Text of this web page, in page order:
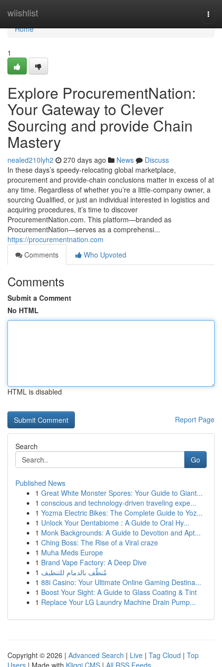
wiishlist
Home
Home
1
Explore ProcurementNation:
Your Gateway to Clever
Sourcing and provide Chain
Mastery
nealed210lyh2 270 days ago News
Discuss
In these days’s speedy-relocating global marketplace,
procurement and provide-chain conclusions matter in excess of at
any time. Regardless of whether you’re a little-company owner, a
sourcing Qualified, or just an individual interested in logistics and
acquiring procedures, it’s time to discover
ProcurementNation.com. This platform—branded as
ProcurementNation—serves as a comprehensi...
https://procurementnation.com
Comments
Who Upvoted
Comments
Submit a Comment
No HTML
HTML is disabled
Report Page
Search
Go
Published News
1 Great White Monster Spores: Your Guide to Giant...
1 conscious and technology-driven traveling expe...
1 Yozma Electric Bikes: The Complete Guide to Yoz...
1 Unlock Your Dentabiome : A Guide to Oral Hy...
1 Monk Backgrounds: A Guide to Devotion and Apt...
1 Ching Boss: The Rise of a Viral craze
1 Muha Meds Europe
1 Brand Vape Factory: A Deep Dive
1 مُنظّف بالدمام للتنظيف
1 88i Casino: Your Ultimate Online Gaming Destina...
1 Boost Your Sight: A Guide to Glass Coating & Tint
1 Replace Your LG Laundry Machine Drain Pump...
Copyright © 2026 | Advanced Search | Live | Tag Cloud | Top
Users | Made with Kliqqi CMS | All RSS Feeds